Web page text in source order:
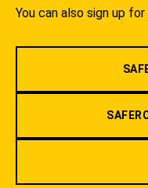
You can also sign up